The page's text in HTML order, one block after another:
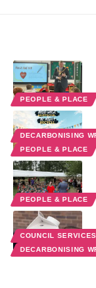
PEOPLE & PLACE
DECARBONISING
PEOPLE & PLACE
PEOPLE & PLACE
COUNCIL
DECARBONISING